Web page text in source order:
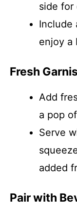
side for
Include
enjoy a
Fresh
Add
a pop
Serve
added
Pair with